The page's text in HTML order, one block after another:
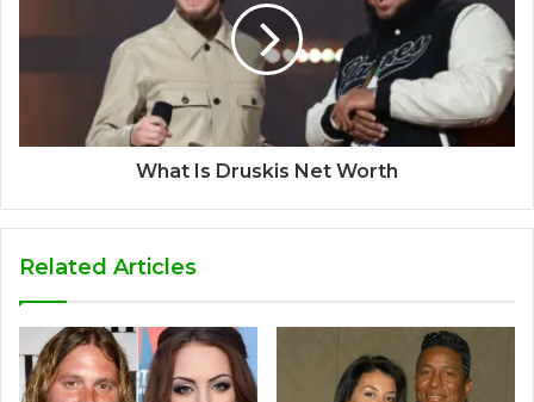
What Is Druskis Net Worth
Related Articles